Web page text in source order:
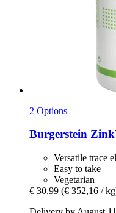
2 Options
Burgerstein
Versatile trace
Easy to take
Vegetarian
€ 30,99 (€ 352,16 /